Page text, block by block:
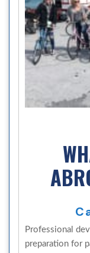
Professional
preparation for